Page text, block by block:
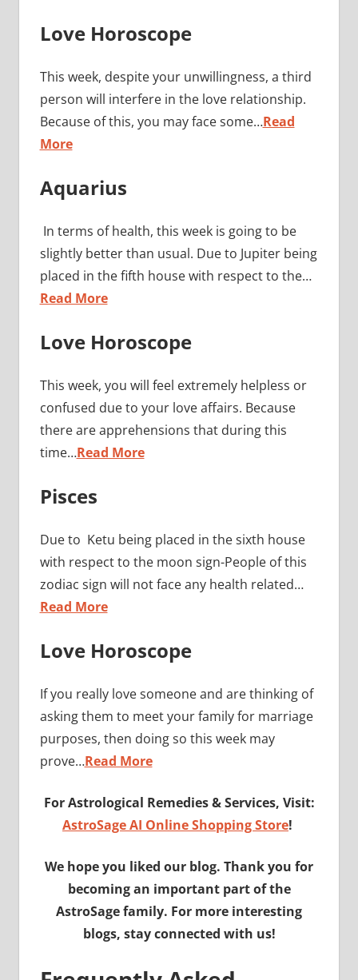
Love Horoscope
This week, despite your unwillingness, a third
person will interfere in the love relationship.
Because of this, you may face some…Read
More
Aquarius
In terms of health, this week is going to be
slightly better than usual. Due to Jupiter being
placed in the fifth house with respect to the…
Read More
Love Horoscope
This week, you will feel extremely helpless or
confused due to your love affairs. Because
there are apprehensions that during this
time…Read More
Pisces
Due to Ketu being placed in the sixth house
with respect to the moon sign-People of this
zodiac sign will not face any health related…
Read More
Love Horoscope
If you really love someone and are thinking of
asking them to meet your family for marriage
purposes, then doing so this week may
prove…Read More
For Astrological Remedies & Services, Visit:
AstroSage AI Online Shopping Store!
We hope you liked our blog. Thank you for
becoming an important part of the
AstroSage family. For more interesting
blogs, stay connected with us!